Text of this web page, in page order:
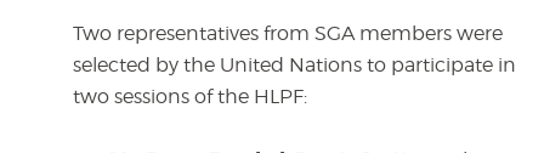
Two representatives from SGA members were
selected by the United Nations to participate in
two sessions of the HLPF: